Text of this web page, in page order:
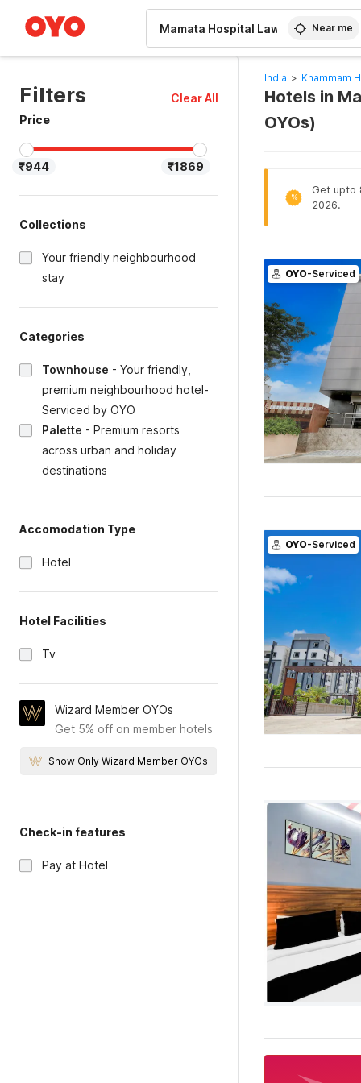
Near me
Filters
Clear All
Price
₹944 ₹1869
Collections
Your friendly neighbourhood
stay
Categories
Townhouse - Your friendly,
premium neighbourhood hotel-
Serviced by OYO
Palette - Premium resorts
across urban and holiday
destinations
Accomodation Type
Hotel
Hotel Facilities
Tv
Wizard Member OYOs
Get 5% off on member hotels
Show Only Wizard Member OYOs
Check-in features
Pay at Hotel
India > Khammam
Hotels in
OYOs)
%
Get upto
2026.
OYO-Serviced
OYO-Serviced